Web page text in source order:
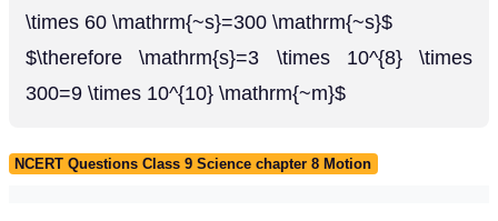
\times 60 \mathrm{~s}=300 \mathrm{~s}$
$\therefore \mathrm{s}=3 \times 10^{8} \times
300=9 \times 10^{10} \mathrm{~m}$
NCERT Questions Class 9 Science chapter 8 Motion